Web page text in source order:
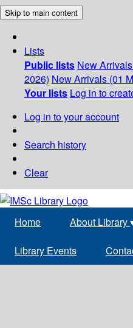
Skip to main content
Lists
Public lists New
2026) New Arrivals (01
Your lists Log in to
Log in to your account
Search history
Clear
Home About Library
Library Events